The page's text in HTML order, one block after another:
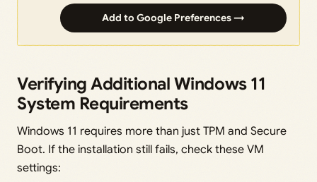
Add to Google Preferences →
Verifying Additional Windows 11
System Requirements
Windows 11 requires more than just TPM and Secure
Boot. If the installation still fails, check these VM
settings: